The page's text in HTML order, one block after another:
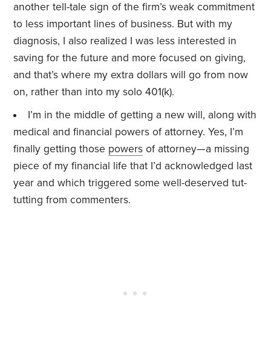
another tell-tale sign of the firm’s weak commitment
to less important lines of business. But with my
diagnosis, I also realized I was less interested in
saving for the future and more focused on giving,
and that’s where my extra dollars will go from now
on, rather than into my solo 401(k).
I’m in the middle of getting a new will, along with
medical and financial powers of attorney. Yes, I’m
finally getting those powers of attorney—a missing
piece of my financial life that I’d acknowledged last
year and which triggered some well-deserved tut-
tutting from commenters.